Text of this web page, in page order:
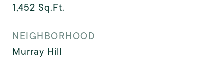
1,452 Sq.Ft.
NEIGHBORHOOD
Murray Hill